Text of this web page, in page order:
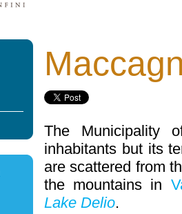
The Municipality
inhabitants but its
are scattered from
the mountains in
Lake Delio.